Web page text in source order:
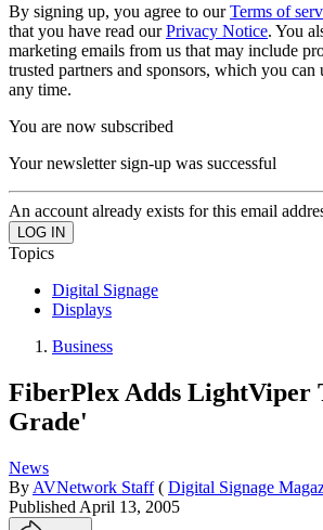
By signing up, you agree to ourTerms of
that you have read ourPrivacy Notice. You
marketing emails from us that may include
trusted partners and sponsors, which you can
any time.
You are now subscribed
Your newsletter sign-up was successful
An account already exists for this email
Topics
Digital Signage
Displays
Business
FiberPlex Adds
Grade'
News
By AVNetwork Staff ( Digital Signage
Published April 13, 2005